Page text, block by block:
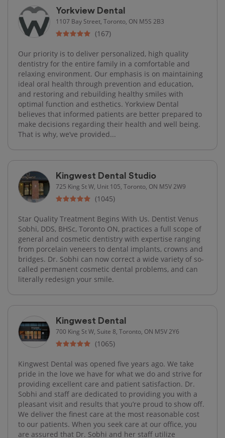
Yorkview Dental
1107 Bay Street, Toronto, ON M5S 2B3
(167)
Our priority is to deliver personalized, high quality
dentistry for the entire family in a comfortable and
relaxing environment. Our emphasis is on maintaining
ideal oral health through prevention and education,
and restoring and rebuilding healthy smiles with
optimal function and esthetics. Yorkview Dental
believes that informed patients are better prepared to
make decisions regarding their health and well being.
That is why, we’ve provided...
Kingwest Dental Studio
725 King St W, Unit 105, Toronto, ON M5V 2W9
(1045)
Star Quality Treatment Begins With Us. Dentist Venus
Sobhi, DDS, BHSc, Toronto ON, practices a full scope of
general and cosmetic dentistry with expertise ranging
from porcelain veneers to dental implants, crowns and
bridges. Dr. Sobhi can now correct a wide variety of so-
called permanent cosmetic dental problems, and can
literally redesign your smile.
Kingwest Dental
700 King St W, Suite 8, Toronto, ON M5V 2Y6
(1065)
Kingwest Dental was opened five years ago. We take
pride in the love we have for what we do and strive for
providing excellent care and patient satisfaction. Dr.
Sobhi and staff are dedicated to providing you with a
pleasant visit and results that you’re proud to show off.
We deliver the finest care at the most reasonable cost
to our patients. When you seek care at our office, you
are assured that Dr. Sobhi and her staff utilize